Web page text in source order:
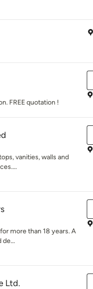
FREE quotation !
vanities, walls and
more than 18 years. A
de...
Ltd.